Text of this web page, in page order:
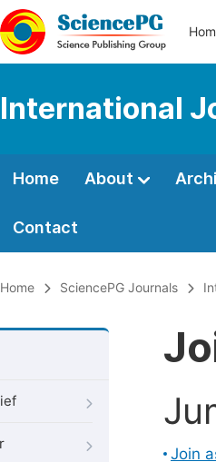
International
Home About
Contact
Home SciencePG Journals
Join